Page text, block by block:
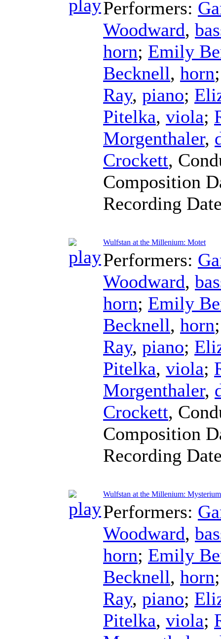
Performers:
Woodward,
horn; Emily
Becknell, horn
Ray, piano;
Pitelka, viola;
Morgenthaler,
Crockett,
Composition
Recording
Wulfstan at the Millenium: Motet
Performers:
Woodward,
horn; Emily
Becknell, horn
Ray, piano;
Pitelka, viola;
Morgenthaler,
Crockett,
Composition
Recording
Wulfstan at the Millenium: Mysterium
Performers:
Woodward,
horn; Emily
Becknell, horn
Ray, piano;
Pitelka, viola;